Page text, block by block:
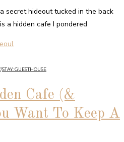
secret hideout tucked in the back
a hidden cafe I pondered
/STAY: GUESTHOUSE
Cafe (&
Want To Keep A